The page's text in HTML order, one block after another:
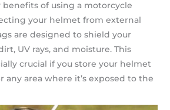
of using a motorcycle
your helmet from external
are designed to shield your
UV rays, and moisture. This
crucial if you store your helmet
any area where it’s exposed to the